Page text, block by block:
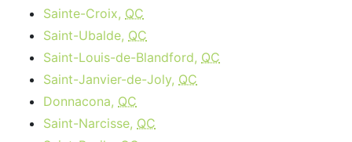
Sainte-Croix, QC
Saint-Ubalde, QC
Saint-Louis-de-Blandford, QC
Saint-Janvier-de-Joly, QC
Donnacona, QC
Saint-Narcisse, QC